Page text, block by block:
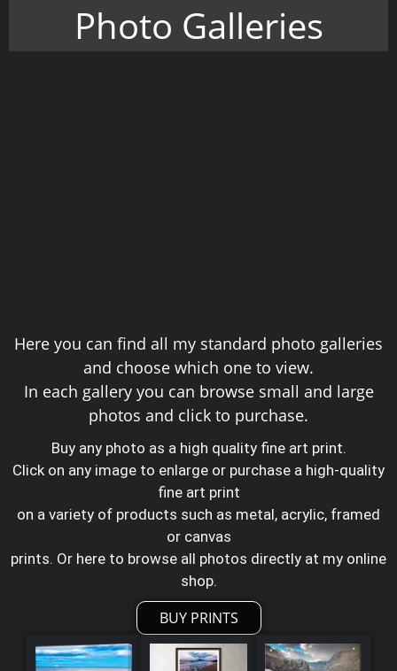
Photo Galleries
Here you can find all my standard photo galleries
and choose which one to view.
In each gallery you can browse small and large
photos and click to purchase.
Buy any photo as a high quality fine art print.
Click on any image to enlarge or purchase a high-quality
fine art print
on a variety of products such as metal, acrylic, framed
or canvas
prints. Or here to browse all photos directly at my online
shop.
BUY PRINTS